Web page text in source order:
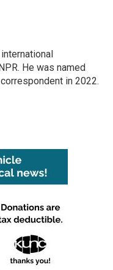
He was named
in 2022.